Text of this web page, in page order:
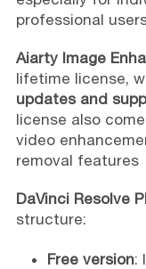
professional
Aiarty Image
lifetime license,
updates and
license also
video
removal features
DaVinci Resolve
structure:
Free version: